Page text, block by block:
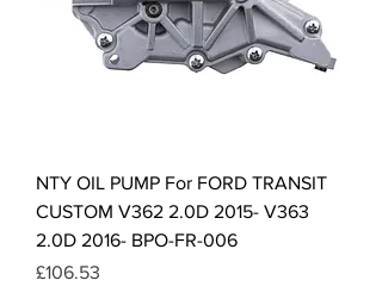
NTY OIL PUMP For FORD TRANSIT
CUSTOM V362 2.0D 2015- V363
2.0D 2016- BPO-FR-006
Price
£106.53